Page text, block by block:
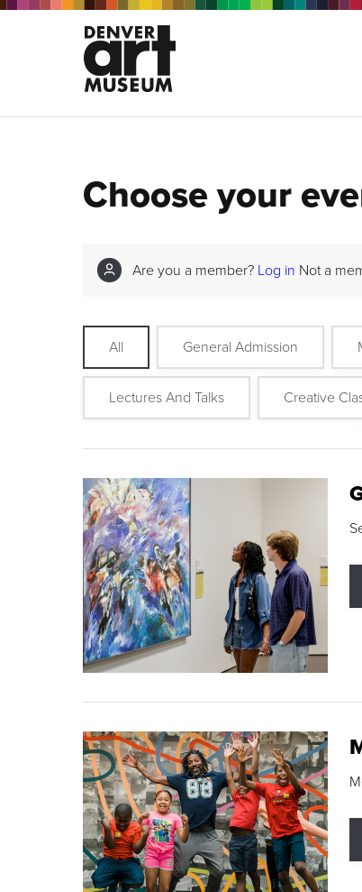
Choose your
Are you a member? Log in Not a
All General Admission
Lectures And Talks Creative